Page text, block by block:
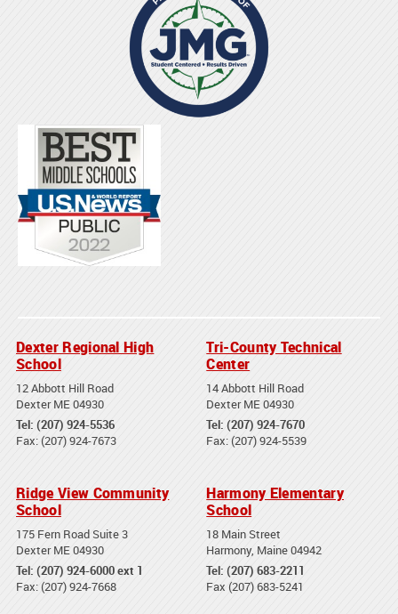
Dexter Regional High
School
12 Abbott Hill Road
Dexter ME 04930
Tel: (207) 924-5536
Fax: (207) 924-7673
Tri-County Technical
Center
14 Abbott Hill Road
Dexter ME 04930
Tel: (207) 924-7670
Fax: (207) 924-5539
Ridge View Community
School
175 Fern Road Suite 3
Dexter ME 04930
Tel: (207) 924-6000 ext 1
Fax: (207) 924-7668
Harmony Elementary
School
18 Main Street
Harmony, Maine 04942
Tel: (207) 683-2211
Fax (207) 683-5241